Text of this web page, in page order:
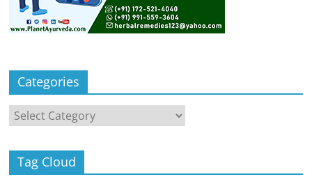
Categories
Categories
Tag Cloud